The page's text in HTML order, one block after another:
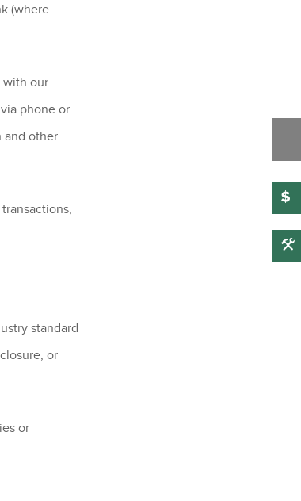
(where
with our
phone or
and other
standard
or
or